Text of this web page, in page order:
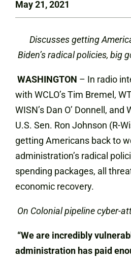
May 21, 2021
Discusses getting
Biden’s radical policies, big
WASHINGTON – In radio
with WCLO’s Tim Bremel,
WISN’s Dan O’ Donnell, and
U.S. Sen. Ron Johnson (R-
getting Americans back to
administration’s radical
spending packages, all
economic recovery.
On Colonial pipeline cyber-
“We are incredibly
administration has paid